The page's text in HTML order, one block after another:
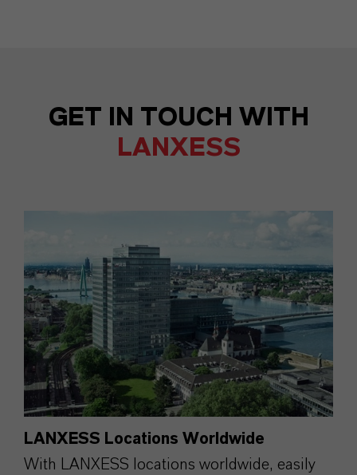
GET IN TOUCH WITH
LANXESS
LANXESS Locations Worldwide
With LANXESS locations worldwide, easily